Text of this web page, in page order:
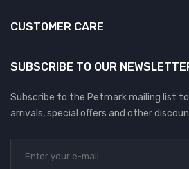
CUSTOMER CARE
SUBSCRIBE TO OUR
Subscribe to the Petmark mailing list
arrivals, special offers and other